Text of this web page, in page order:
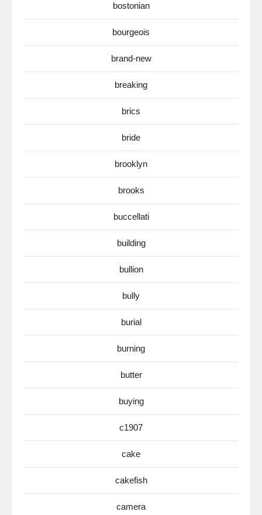
bostonian
bourgeois
brand-new
breaking
brics
bride
brooklyn
brooks
buccellati
building
bullion
bully
burial
burning
butter
buying
c1907
cake
cakefish
camera